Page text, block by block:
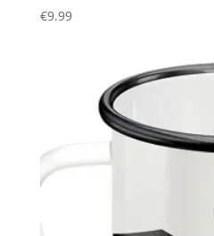
€9.99